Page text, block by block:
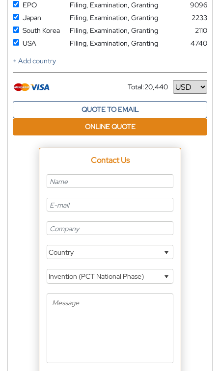
EPO
Filing, Examination, Granting
9096
Japan
Filing, Examination, Granting
2233
South Korea
Filing, Examination, Granting
2110
USA
Filing, Examination, Granting
4740
+ Add country
Total:20,440
Currency
QUOTE TO EMAIL
ONLINE QUOTE
Contact Us
Country
Invention (PCT National Phase)